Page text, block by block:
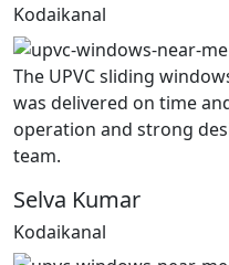
Kodaikanal
The UPVC sliding
was delivered on time
operation and strong
team.
Selva Kumar
Kodaikanal